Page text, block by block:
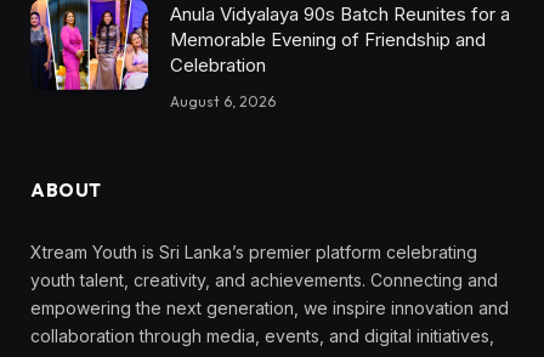
Anula Vidyalaya 90s Batch Reunites for a
Memorable Evening of Friendship and
Celebration
August 6, 2026
ABOUT
Xtream Youth is Sri Lanka’s premier platform celebrating
youth talent, creativity, and achievements. Connecting and
empowering the next generation, we inspire innovation and
collaboration through media, events, and digital initiatives,